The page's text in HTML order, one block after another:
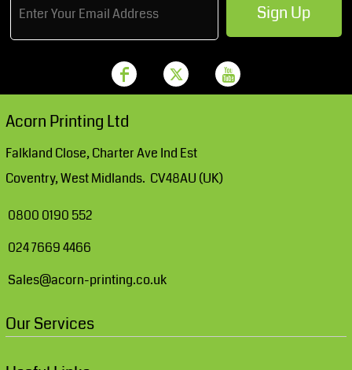
Sign Up
Acorn Printing Ltd
Falkland Close, Charter Ave Ind Est
Coventry, West Midlands. CV48AU (UK)
0800 0190 552
024 7669 4466
Sales@acorn-printing.co.uk
Our Services